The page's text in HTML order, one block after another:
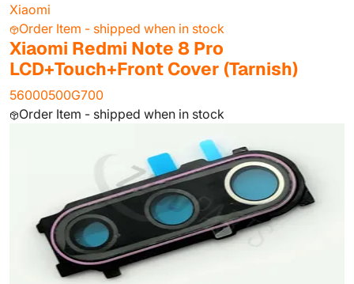
Xiaomi
Order Item - shipped when in stock
Xiaomi Redmi Note 8 Pro
LCD+Touch+Front Cover (Tarnish)
56000500G700
Order Item - shipped when in stock